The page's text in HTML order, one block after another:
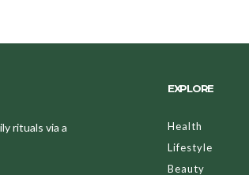
rituals via a
EXPLORE
Health
Lifestyle
Beauty